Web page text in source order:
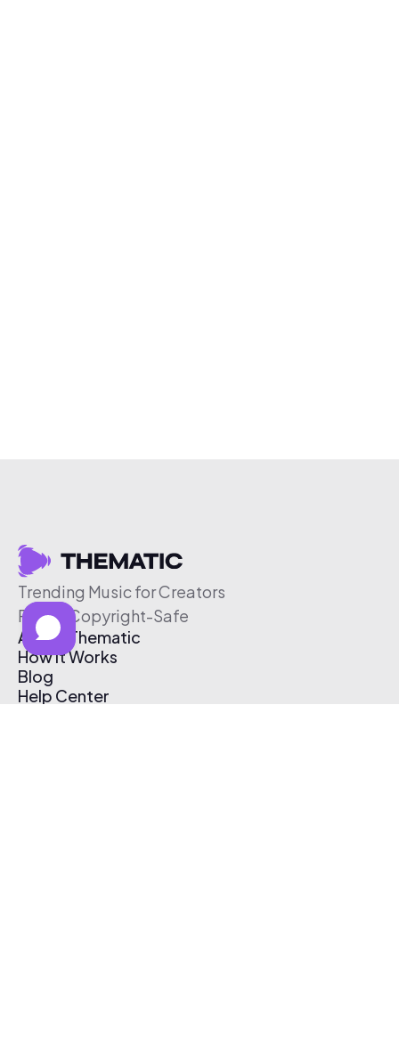
Trending Music for Creators
Free & Copyright-Safe
About Thematic
How It Works
Blog
Help Center